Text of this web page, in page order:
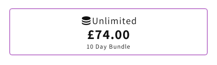
Unlimited
£74.00
10 Day Bundle
Variant
sold
out
or